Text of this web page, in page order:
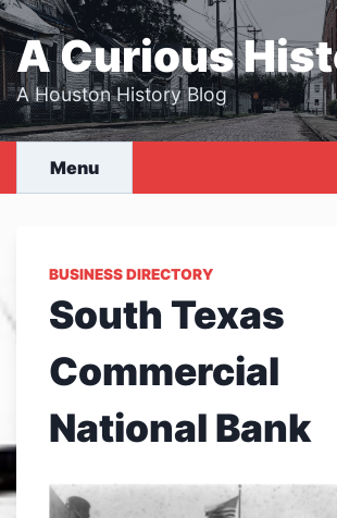
Skip
to
content
A Curious
A Houston History Blog
Menu
BUSINESS DIRECTORY
South Texas
Commercial
National Bank